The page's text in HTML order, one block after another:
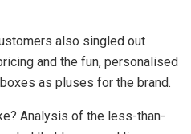
also singled out
and the fun, personalised
as pluses for the brand.
Analysis of the less-than-